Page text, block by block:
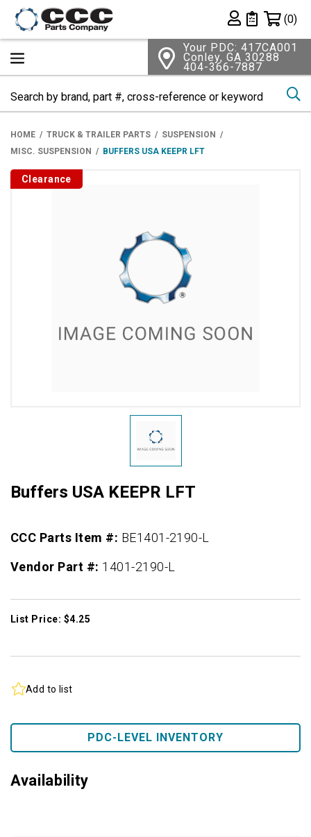
Private List
(0)
Your PDC: 417CA001
Conley, GA 30288
404-366-7887
HOME TRUCK & TRAILER PARTS
SUSPENSION
MISC. SUSPENSION
BUFFERS USA KEEPR LFT
Clearance
Buffers USA KEEPR LFT
CCC Parts Item #: BE1401-2190-L
Vendor Part #: 1401-2190-L
List Price: $4.25
Add to list
PDC-LEVEL INVENTORY
Availability